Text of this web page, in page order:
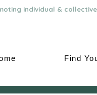
individual &
Find